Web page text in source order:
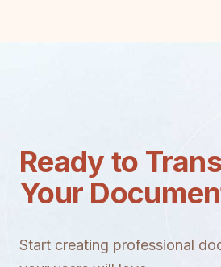
Ready to
Your
Start creating professional